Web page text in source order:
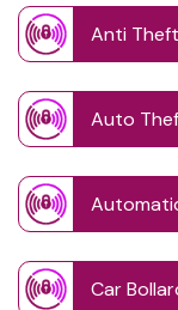
Anti
Auto
Car